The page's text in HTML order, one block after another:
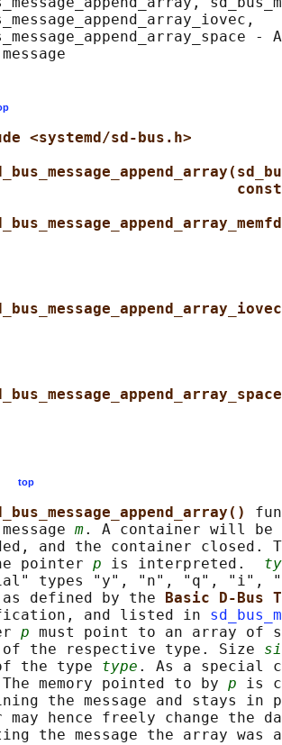
-
<systemd/sd-bus.h>
top
m. A container will be
and the container closed.
pointer
p is interpreted.
types "y", "n", "q", "i",
defined by the
Basic D-Bus
and listed in
p must point to an array of
the respective type. Size
the type
type . As a special
memory pointed to by
p is
the message and stays in
may hence freely change the
the message the array was